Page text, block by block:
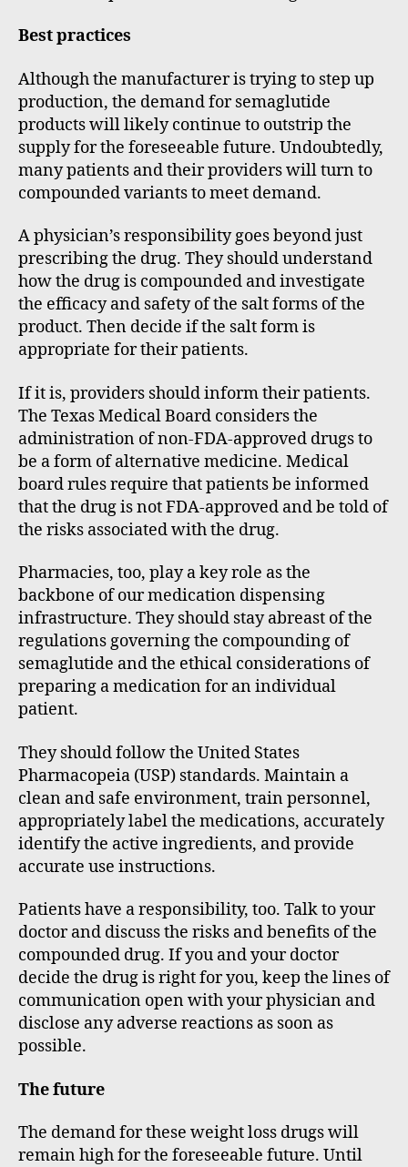
Best practices
Although the manufacturer is trying to step up
production, the demand for semaglutide
products will likely continue to outstrip the
supply for the foreseeable future. Undoubtedly,
many patients and their providers will turn to
compounded variants to meet demand.
A physician’s responsibility goes beyond just
prescribing the drug. They should understand
how the drug is compounded and investigate
the efficacy and safety of the salt forms of the
product. Then decide if the salt form is
appropriate for their patients.
If it is, providers should inform their patients.
The Texas Medical Board considers the
administration of non-FDA-approved drugs to
be a form of alternative medicine. Medical
board rules require that patients be informed
that the drug is not FDA-approved and be told of
the risks associated with the drug.
Pharmacies, too, play a key role as the
backbone of our medication dispensing
infrastructure. They should stay abreast of the
regulations governing the compounding of
semaglutide and the ethical considerations of
preparing a medication for an individual
patient.
They should follow the United States
Pharmacopeia (USP) standards. Maintain a
clean and safe environment, train personnel,
appropriately label the medications, accurately
identify the active ingredients, and provide
accurate use instructions.
Patients have a responsibility, too. Talk to your
doctor and discuss the risks and benefits of the
compounded drug. If you and your doctor
decide the drug is right for you, keep the lines of
communication open with your physician and
disclose any adverse reactions as soon as
possible.
The future
The demand for these weight loss drugs will
remain high for the foreseeable future. Until